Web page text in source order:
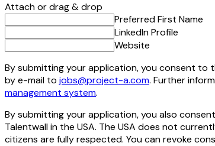
Attach or drag & drop
Preferred First Name
LinkedIn Profile
Website
By submitting your application, you consent to
by e-mail to jobs@project-a.com. Further
management system.
By submitting your application, you also
Talentwall in the USA. The USA does not
citizens are fully respected. You can revoke